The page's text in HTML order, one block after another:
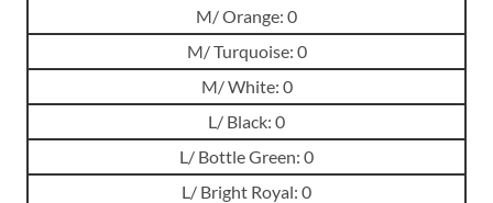
M/ Orange: 0
M/ Turquoise: 0
M/ White: 0
L/ Black: 0
L/ Bottle Green: 0
L/ Bright Royal: 0